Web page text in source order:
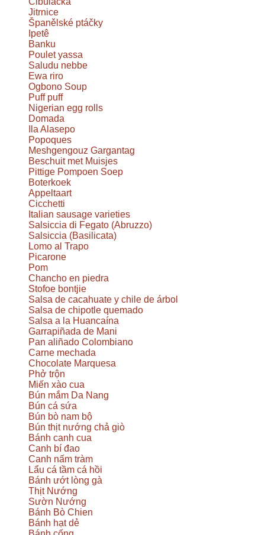
Jitrnice
Španělské ptáčky
Ipetê
Banku
Poulet yassa
Saludu nebbe
Ewa riro
Ogbono Soup
Puff puff
Nigerian egg rolls
Domada
Ila Alasepo
Popoques
Meshgengouz Gargantag
Beschuit met Muisjes
Pittige Pompoen Soep
Boterkoek
Appeltaart
Cicchetti
Italian sausage varieties
Salsiccia di Fegato (Abruzzo)
Salsiccia (Basilicata)
Lomo al Trapo
Picarone
Pom
Chancho en piedra
Stofoe bontjie
Salsa de cacahuate y chile de árbol
Salsa de chipotle quemado
Salsa a la Huancaína
Garrapiñada de Mani
Pan aliñado Colombiano
Carne mechada
Chocolate Marquesa
Phở trộn
Miến xào cua
Bún mắm Da Nang
Bún cá sứa
Bún bò nam bộ
Bún thịt nướng chả giò
Bánh canh cua
Canh bí đao
Canh nấm tràm
Lẩu cá tầm cá hồi
Bánh ướt lòng gà
Thịt Nướng
Sườn Nướng
Bánh Bò Chien
Bánh hạt dẻ